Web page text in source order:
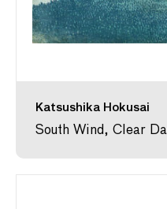
Katsushika Hokusai
South Wind, Clear